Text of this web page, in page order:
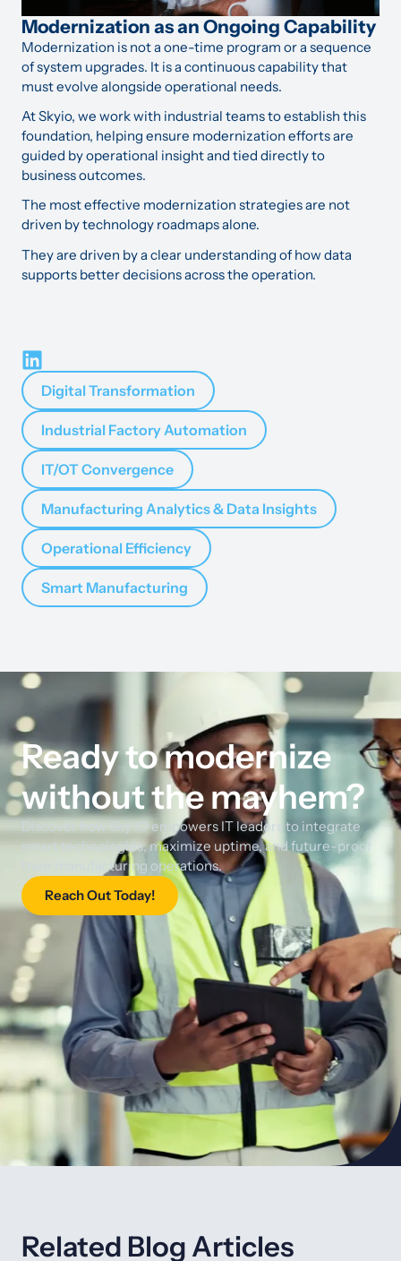
Modernization as an Ongoing Capability
Modernization is not a one-time program or a sequence
of system upgrades. It is a continuous capability that
must evolve alongside operational needs.
At Skyio, we work with industrial teams to establish this
foundation, helping ensure modernization efforts are
guided by operational insight and tied directly to
business outcomes.
The most effective modernization strategies are not
driven by technology roadmaps alone.
They are driven by a clear understanding of how data
supports better decisions across the operation.
Digital Transformation
Industrial Factory Automation
IT/OT Convergence
Manufacturing Analytics & Data Insights
Operational Efficiency
Smart Manufacturing
Ready to modernize
without the mayhem?
Discover how Sky IO empowers IT leaders to integrate
smart technologies, maximize uptime, and future-proof
their manufacturing operations.
Reach Out Today!
Related Blog Articles